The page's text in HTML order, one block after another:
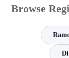
Browse